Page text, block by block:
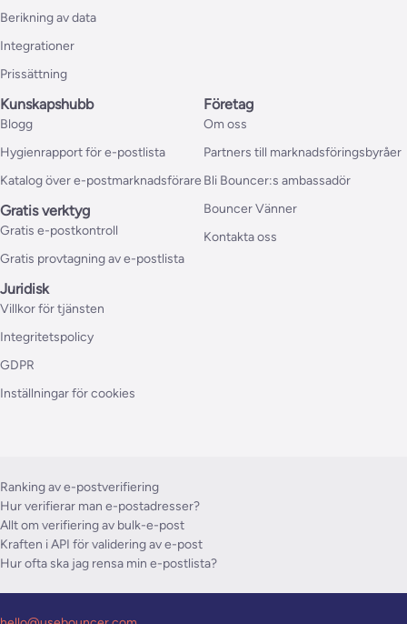
Berikning av data
Integrationer
Prissättning
Kunskapshubb
Blogg
Hygienrapport för e-postlista
Katalog över e-postmarknadsförare
Gratis verktyg
Gratis e-postkontroll
Gratis provtagning av e-postlista
Företag
Om oss
Partners till marknadsföringsbyråer
Bli Bouncer:s ambassadör
Bouncer Vänner
Kontakta oss
Juridisk
Villkor för tjänsten
Integritetspolicy
GDPR
Inställningar för cookies
Ranking av e-postverifiering
Hur verifierar man e-postadresser?
Allt om verifiering av bulk-e-post
Kraften i API för validering av e-post
Hur ofta ska jag rensa min e-postlista?